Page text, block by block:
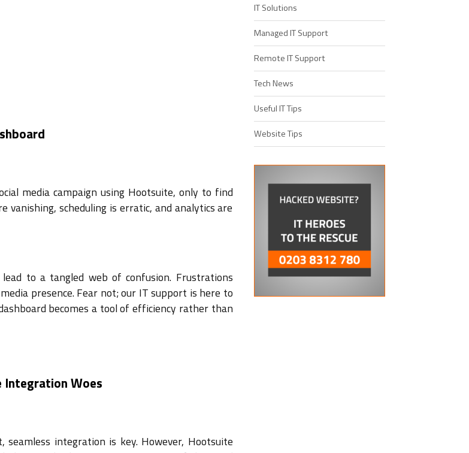
media campaign using Hootsuite, only to find
vanishing, scheduling is erratic, and analytics are
to a tangled web of confusion. Frustrations
presence. Fear not; our IT support is here to
becomes a tool of efficiency rather than
Integration Woes
integration is key. However, Hootsuite
IT Solutions
Managed IT Support
Remote IT Support
Tech News
Useful IT Tips
Website Tips